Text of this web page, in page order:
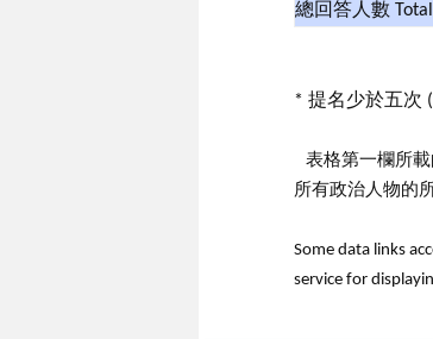
總回答人數 Total
* 提名少於五次
表格第一欄所
所有政治人物的
Some data links
service for